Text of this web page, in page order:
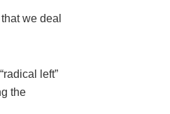
we deal
left”
the